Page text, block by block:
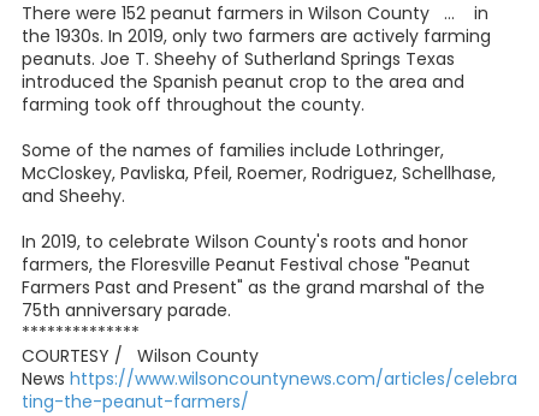
There were 152 peanut farmers in Wilson County ... in
the 1930s. In 2019, only two farmers are actively farming
peanuts. Joe T. Sheehy of Sutherland Springs Texas
introduced the Spanish peanut crop to the area and
farming took off throughout the county.
Some of the names of families include Lothringer,
McCloskey, Pavliska, Pfeil, Roemer, Rodriguez, Schellhase,
and Sheehy.
In 2019, to celebrate Wilson County's roots and honor
farmers, the Floresville Peanut Festival chose "Peanut
Farmers Past and Present" as the grand marshal of the
75th anniversary parade.
**************
COURTESY / Wilson County
News https://www.wilsoncountynews.com/articles/celebra
ting-the-peanut-farmers/